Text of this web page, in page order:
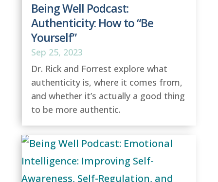
Being Well Podcast:
Authenticity: How to “Be
Yourself”
Sep 25, 2023
Dr. Rick and Forrest explore what
authenticity is, where it comes from,
and whether it’s actually a good thing
to be more authentic.